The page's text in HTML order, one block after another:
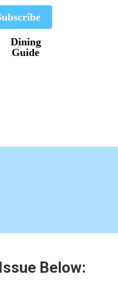
Dining
Guide
Below: